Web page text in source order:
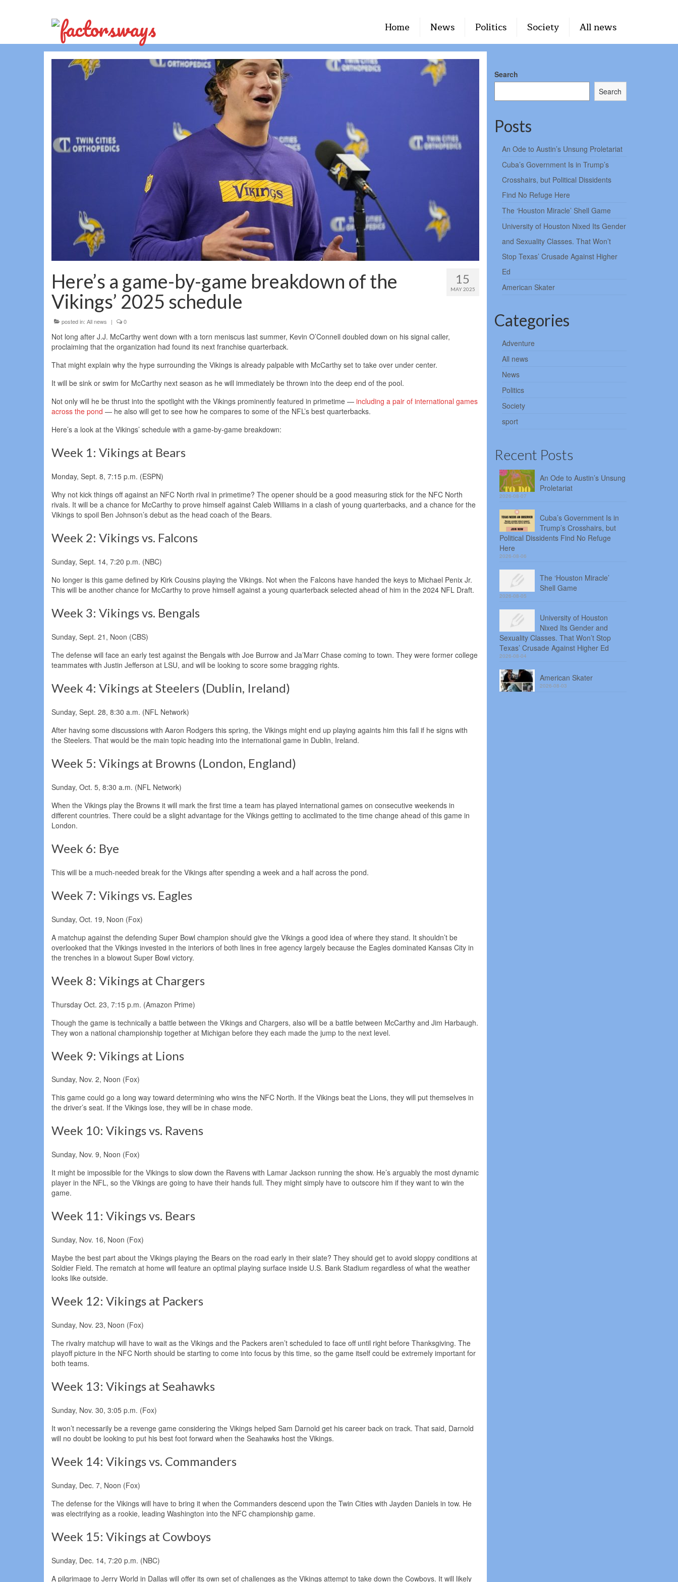
Home News Politics Society All news
15
MAY 2025
Here’s a game-by-game breakdown of the
Vikings’ 2025 schedule
posted in: All news | 0
Not long after J.J. McCarthy went down with a torn meniscus last summer, Kevin O’Connell doubled down on his signal caller,
proclaiming that the organization had found its next franchise quarterback.
That might explain why the hype surrounding the Vikings is already palpable with McCarthy set to take over under center.
It will be sink or swim for McCarthy next season as he will immediately be thrown into the deep end of the pool.
Not only will he be thrust into the spotlight with the Vikings prominently featured in primetime — including a pair of international games
across the pond — he also will get to see how he compares to some of the NFL’s best quarterbacks.
Here’s a look at the Vikings’ schedule with a game-by-game breakdown:
Week 1: Vikings at Bears
Monday, Sept. 8, 7:15 p.m. (ESPN)
Why not kick things off against an NFC North rival in primetime? The opener should be a good measuring stick for the NFC North
rivals. It will be a chance for McCarthy to prove himself against Caleb Williams in a clash of young quarterbacks, and a chance for the
Vikings to spoil Ben Johnson’s debut as the head coach of the Bears.
Week 2: Vikings vs. Falcons
Sunday, Sept. 14, 7:20 p.m. (NBC)
No longer is this game defined by Kirk Cousins playing the Vikings. Not when the Falcons have handed the keys to Michael Penix Jr.
This will be another chance for McCarthy to prove himself against a young quarterback selected ahead of him in the 2024 NFL Draft.
Week 3: Vikings vs. Bengals
Sunday, Sept. 21, Noon (CBS)
The defense will face an early test against the Bengals with Joe Burrow and Ja’Marr Chase coming to town. They were former college
teammates with Justin Jefferson at LSU, and will be looking to score some bragging rights.
Week 4: Vikings at Steelers (Dublin, Ireland)
Sunday, Sept. 28, 8:30 a.m. (NFL Network)
After having some discussions with Aaron Rodgers this spring, the Vikings might end up playing againts him this fall if he signs with
the Steelers. That would be the main topic heading into the international game in Dublin, Ireland.
Week 5: Vikings at Browns (London, England)
Sunday, Oct. 5, 8:30 a.m. (NFL Network)
When the Vikings play the Browns it will mark the first time a team has played international games on consecutive weekends in
different countries. There could be a slight advantage for the Vikings getting to acclimated to the time change ahead of this game in
London.
Week 6: Bye
This will be a much-needed break for the Vikings after spending a week and a half across the pond.
Week 7: Vikings vs. Eagles
Sunday, Oct. 19, Noon (Fox)
A matchup against the defending Super Bowl champion should give the Vikings a good idea of where they stand. It shouldn’t be
overlooked that the Vikings invested in the interiors of both lines in free agency largely because the Eagles dominated Kansas City in
the trenches in a blowout Super Bowl victory.
Week 8: Vikings at Chargers
Thursday Oct. 23, 7:15 p.m. (Amazon Prime)
Though the game is technically a battle between the Vikings and Chargers, also will be a battle between McCarthy and Jim Harbaugh.
They won a national championship together at Michigan before they each made the jump to the next level.
Week 9: Vikings at Lions
Sunday, Nov. 2, Noon (Fox)
This game could go a long way toward determining who wins the NFC North. If the Vikings beat the Lions, they will put themselves in
the driver’s seat. If the Vikings lose, they will be in chase mode.
Week 10: Vikings vs. Ravens
Sunday, Nov. 9, Noon (Fox)
It might be impossible for the Vikings to slow down the Ravens with Lamar Jackson running the show. He’s arguably the most dynamic
player in the NFL, so the Vikings are going to have their hands full. They might simply have to outscore him if they want to win the
game.
Week 11: Vikings vs. Bears
Sunday, Nov. 16, Noon (Fox)
Maybe the best part about the Vikings playing the Bears on the road early in their slate? They should get to avoid sloppy conditions at
Soldier Field. The rematch at home will feature an optimal playing surface inside U.S. Bank Stadium regardless of what the weather
looks like outside.
Week 12: Vikings at Packers
Sunday, Nov. 23, Noon (Fox)
The rivalry matchup will have to wait as the Vikings and the Packers aren’t scheduled to face off until right before Thanksgiving. The
playoff picture in the NFC North should be starting to come into focus by this time, so the game itself could be extremely important for
both teams.
Week 13: Vikings at Seahawks
Sunday, Nov. 30, 3:05 p.m. (Fox)
It won’t necessarily be a revenge game considering the Vikings helped Sam Darnold get his career back on track. That said, Darnold
will no doubt be looking to put his best foot forward when the Seahawks host the Vikings.
Week 14: Vikings vs. Commanders
Sunday, Dec. 7, Noon (Fox)
The defense for the Vikings will have to bring it when the Commanders descend upon the Twin Cities with Jayden Daniels in tow. He
was electrifying as a rookie, leading Washington into the NFC championship game.
Week 15: Vikings at Cowboys
Sunday, Dec. 14, 7:20 p.m. (NBC)
A pilgrimage to Jerry World in Dallas will offer its own set of challenges as the Vikings attempt to take down the Cowboys. It will likely
Search
Search
Posts
An Ode to Austin’s Unsung Proletariat
Cuba’s Government Is in Trump’s
Crosshairs, but Political Dissidents
Find No Refuge Here
The ‘Houston Miracle’ Shell Game
University of Houston Nixed Its Gender
and Sexuality Classes. That Won’t
Stop Texas’ Crusade Against Higher
Ed
American Skater
Categories
Adventure
All news
News
Politics
Society
sport
Recent Posts
An Ode to Austin’s Unsung
Proletariat
2026-08-07
Cuba’s Government Is in
Trump’s Crosshairs, but
Political Dissidents Find No Refuge
Here
2026-08-06
The ‘Houston Miracle’
Shell Game
2026-08-05
University of Houston
Nixed Its Gender and
Sexuality Classes. That Won’t Stop
Texas’ Crusade Against Higher Ed
2026-08-04
American Skater
2026-08-03